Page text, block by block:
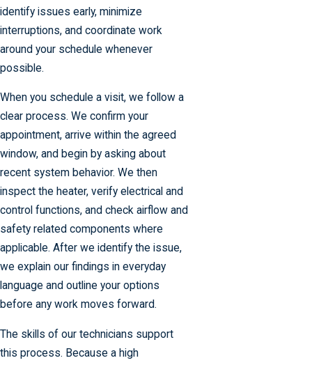
identify issues early, minimize
interruptions, and coordinate work
around your schedule whenever
possible.
When you schedule a visit, we follow a
clear process. We confirm your
appointment, arrive within the agreed
window, and begin by asking about
recent system behavior. We then
inspect the heater, verify electrical and
control functions, and check airflow and
safety related components where
applicable. After we identify the issue,
we explain our findings in everyday
language and outline your options
before any work moves forward.
The skills of our technicians support
this process. Because a high